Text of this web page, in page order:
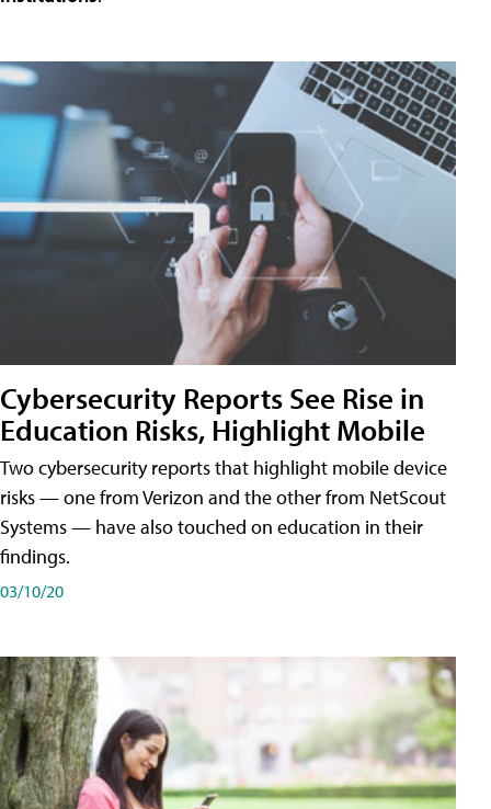
Cybersecurity Reports See Rise in
Education Risks, Highlight Mobile
Two cybersecurity reports that highlight mobile device
risks — one from Verizon and the other from NetScout
Systems — have also touched on education in their
findings.
03/10/20